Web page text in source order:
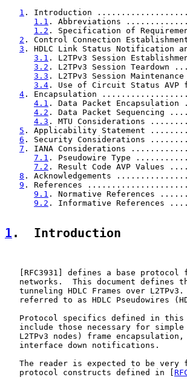
1 . Introduction
1.1 . Abbreviations
1.2 . Specification of
2 . Control Connection
3 . HDLC Link Status Notification
3.1 . L2TPv3 Session
3.2 . L2TPv3 Session
3.3 . L2TPv3 Session
3.4 . Use of Circuit Status
4 . Encapsulation
4.1 . Data Packet
4.2 . Data Packet
4.3 . MTU
5 . Applicability Statement
6 . Security
7 . IANA Considerations
7.1 . Pseudowire Type
7.2 . Result Code AVP
8 . Acknowledgements
9 . References
9.1 . Normative
9.2 . Informative
1 .  Introduction
RFC3931 ] defines a base protocol
networks.  This document defines
tunneling HDLC Frames over
referred to as HDLC Pseudowires
Protocol specifics defined in
include those necessary for
L2TPv3 nodes) frame
   interface down notifications.
The reader is expected to be very
   protocol constructs defined in [